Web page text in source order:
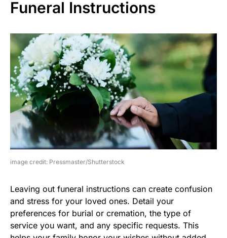
Funeral Instructions
image credit: Pressmaster/Shutterstock
Leaving out funeral instructions can create confusion
and stress for your loved ones. Detail your
preferences for burial or cremation, the type of
service you want, and any specific requests. This